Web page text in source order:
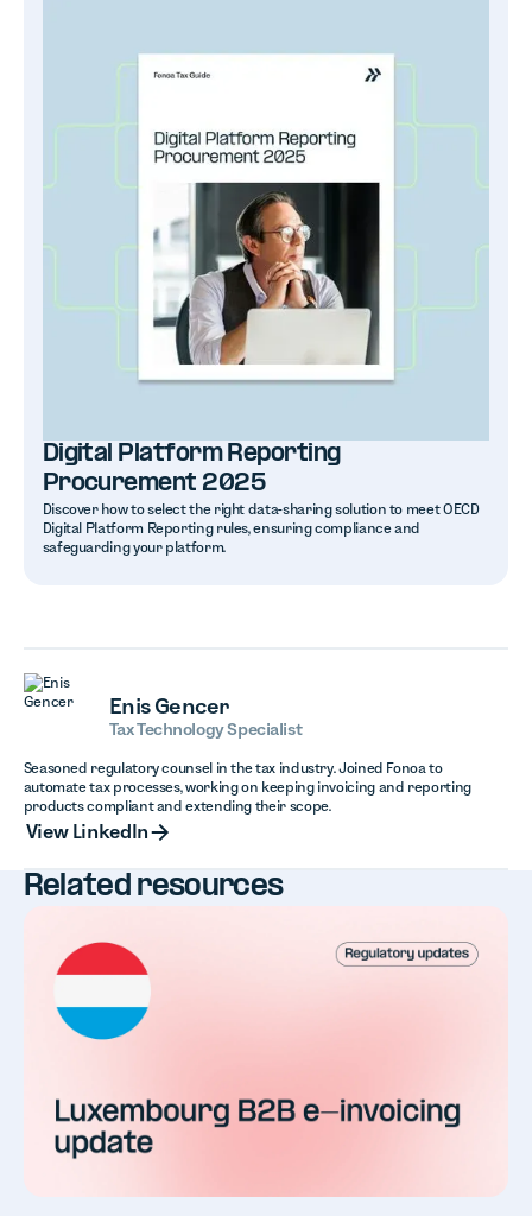
Digital Platform Reporting
Procurement 2025
Discover how to select the right data-sharing solution to meet OECD
Digital Platform Reporting rules, ensuring compliance and
safeguarding your platform.
Enis Gencer
Tax Technology Specialist
Seasoned regulatory counsel in the tax industry. Joined Fonoa to
automate tax processes, working on keeping invoicing and reporting
products compliant and extending their scope.
View LinkedIn
Related resources